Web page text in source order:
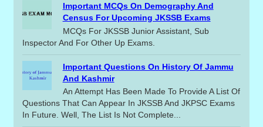
Important MCQs On Demography And
Census For Upcoming JKSSB Exams
MCQs For JKSSB Junior Assistant, Sub
Inspector And For Other Up Exams.
Important Questions On History Of Jammu
And Kashmir
An Attempt Has Been Made To Provide A List Of
Questions That Can Appear In JKSSB And JKPSC Exams
In Future. Well, The List Is Not Complete...